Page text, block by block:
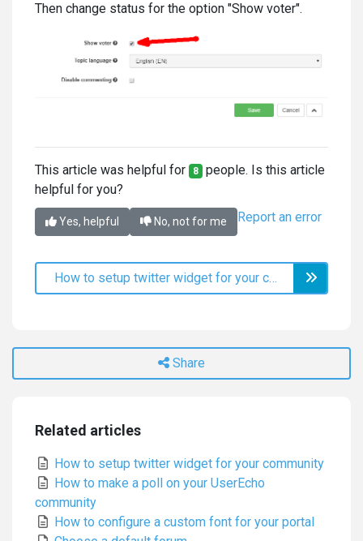
Then change status for the option "Show voter".
This article was helpful for 8 people. Is this article
helpful for you?
Yes, helpful No, not for me Report an error
How to setup twitter widget for your community
Share
Related articles
How to setup twitter widget for your community
How to make a poll on your UserEcho
community
How to configure a custom font for your portal